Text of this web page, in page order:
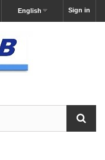
Sign in
English